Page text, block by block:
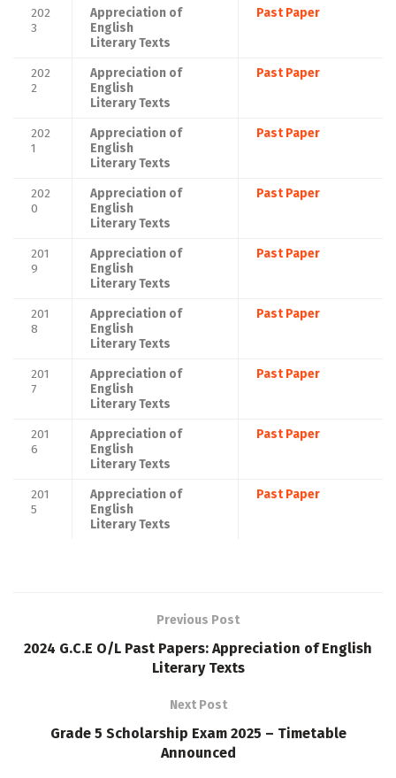
202
3
Appreciation of
English
Literary Texts
Past Paper
202
2
Appreciation of
English
Literary Texts
Past Paper
202
1
Appreciation of
English
Literary Texts
Past Paper
202
0
Appreciation of
English
Literary Texts
Past Paper
201
9
Appreciation of
English
Literary Texts
Past Paper
201
8
Appreciation of
English
Literary Texts
Past Paper
201
7
Appreciation of
English
Literary Texts
Past Paper
201
6
Appreciation of
English
Literary Texts
Past Paper
201
5
Appreciation of
English
Literary Texts
Past Paper
Previous Post
2024 G.C.E O/L Past Papers: Appreciation of English
Literary Texts
Next Post
Grade 5 Scholarship Exam 2025 – Timetable
Announced